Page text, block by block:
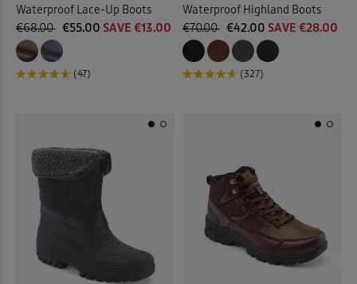
Waterproof Lace-Up Boots
€68.00 €55.00 SAVE €13.00
(47)
Waterproof Highland Boots
€70.00 €42.00 SAVE €28.00
(327)